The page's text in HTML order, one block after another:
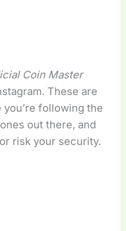
Coin Master
These are
following the
out there, and
risk your security.